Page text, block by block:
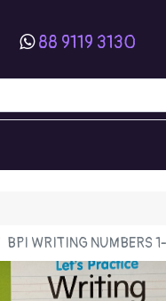
88 9119 3130
BPI WRITING NUMBERS